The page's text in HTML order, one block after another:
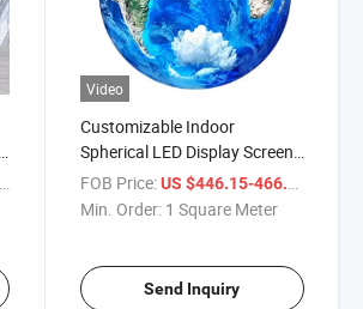
Video
Customizable Indoor
Spherical LED Display Screen
for Events
FOB Price: US $446.15-466.15
Min. Order: 1 Square Meter
Send Inquiry